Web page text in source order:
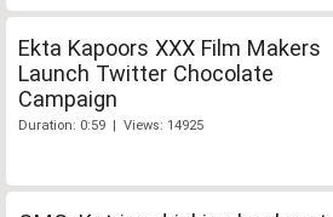
Ekta Kapoors XXX Film Makers
Launch Twitter Chocolate
Campaign
Duration: 0:59 | Views: 14925